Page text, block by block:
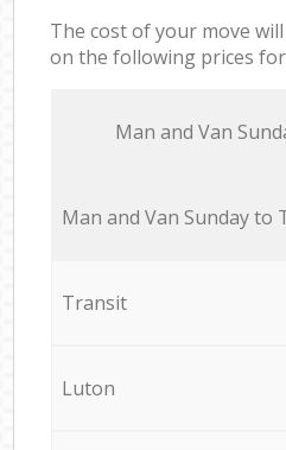
The cost of your move
on the following prices
Мan аnd Van
Мan аnd Van Sunday to
Transit
Luton